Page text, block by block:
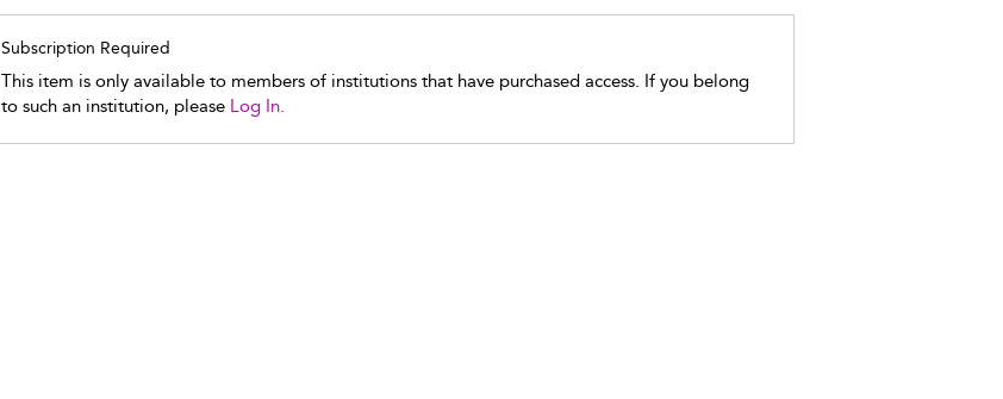
Subscription Required
This item is only available to members of institutions that have purchased access. If you belong
to such an institution, please Log In.